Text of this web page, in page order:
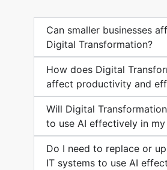
Can smaller businesses
Digital Transformation?
How does Digital
affect productivity and
Will Digital
to use AI effectively in my
Do I need to replace or
IT systems to use AI